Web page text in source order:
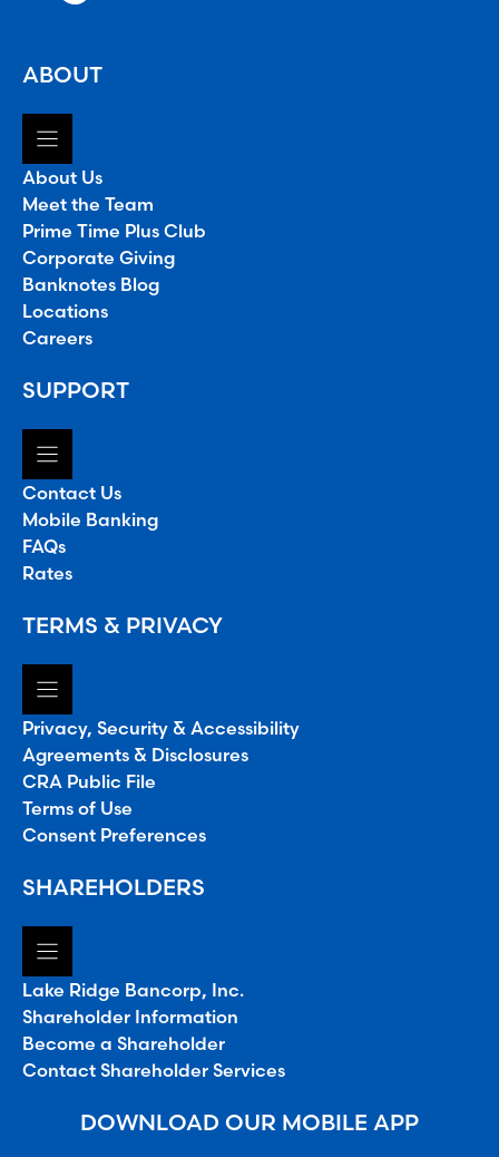
ABOUT
About Us
Meet the Team
Prime Time Plus Club
Corporate Giving
Banknotes Blog
Locations
Careers
SUPPORT
Contact Us
Mobile Banking
FAQs
Rates
TERMS & PRIVACY
Privacy, Security & Accessibility
Agreements & Disclosures
CRA Public File
Terms of Use
Consent Preferences
SHAREHOLDERS
Lake Ridge Bancorp, Inc.
Shareholder Information
Become a Shareholder
Contact Shareholder Services
DOWNLOAD OUR MOBILE APP